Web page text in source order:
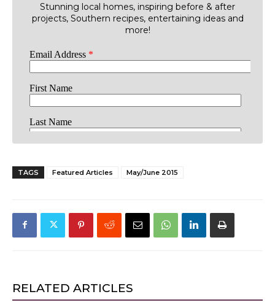
Stunning local homes, inspiring before & after
projects, Southern recipes, entertaining ideas and
more!
TAGS Featured Articles May/June 2015
RELATED ARTICLES